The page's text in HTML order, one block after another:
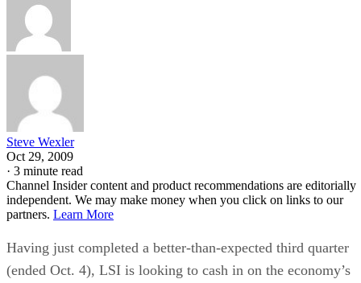
Steve Wexler
Oct 29, 2009
· 3 minute read
Channel Insider content and product recommendations are editorially
independent. We may make money when you click on links to our
partners. Learn More
Having just completed a better-than-expected third quarter
(ended Oct. 4), LSI is looking to cash in on the economy’s